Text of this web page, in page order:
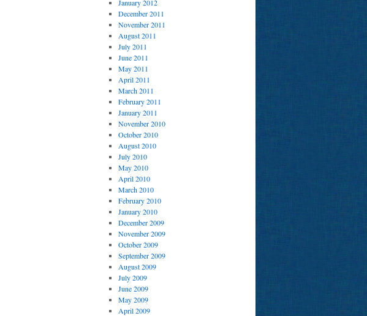
January 2012
December 2011
November 2011
August 2011
July 2011
June 2011
May 2011
April 2011
March 2011
February 2011
January 2011
November 2010
October 2010
August 2010
July 2010
May 2010
April 2010
March 2010
February 2010
January 2010
December 2009
November 2009
October 2009
September 2009
August 2009
July 2009
June 2009
May 2009
April 2009